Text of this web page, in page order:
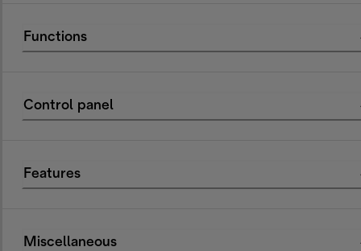
Functions
Control panel
Features
Miscellaneous